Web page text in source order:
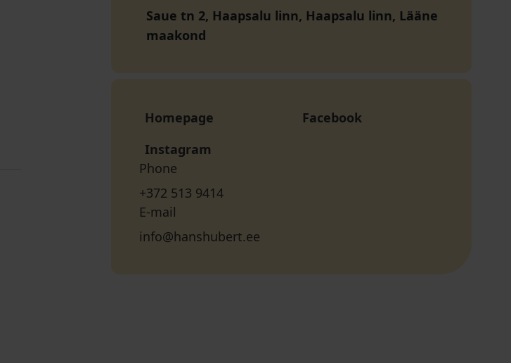
Saue tn 2, Haapsalu linn, Haapsalu linn, Lääne
maakond
Homepage
Facebook
Instagram
Phone
+372 513 9414
E-mail
info@hanshubert.ee